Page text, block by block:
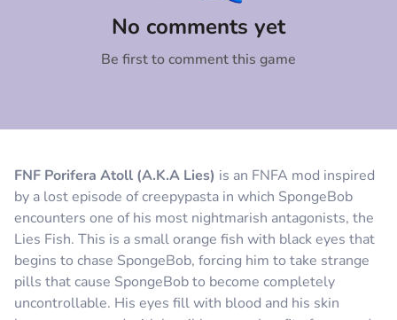
FNF Porifera Atoll (A.K.A Lies) is an FNFA mod inspired
by a lost episode of creepypasta in which SpongeBob
encounters one of his most nightmarish antagonists, the
Lies Fish. This is a small orange fish with black eyes that
begins to chase SpongeBob, forcing him to take strange
pills that cause SpongeBob to become completely
uncontrollable. His eyes fill with blood and his skin
No comments yet
Be first to comment this game